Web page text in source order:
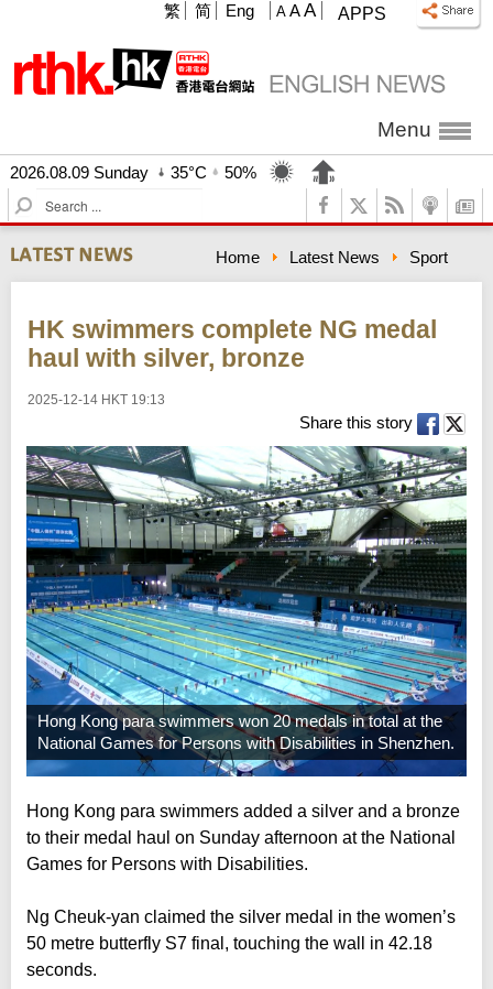
APPS
A A A
繁 简 Eng
Menu
2026.08.09 Sunday 35°C
50%
S
e
a
r
c
Home Latest News Sport
HK swimmers complete NG medal
haul with silver, bronze
2025-12-14 HKT 19:13
Share this story
Hong Kong para swimmers won 20 medals in total at the
National Games for Persons with Disabilities in Shenzhen.
Hong Kong para swimmers added a silver and a bronze
to their medal haul on Sunday afternoon at the National
Games for Persons with Disabilities.
Ng Cheuk-yan claimed the silver medal in the women’s
50 metre butterfly S7 final, touching the wall in 42.18
seconds.